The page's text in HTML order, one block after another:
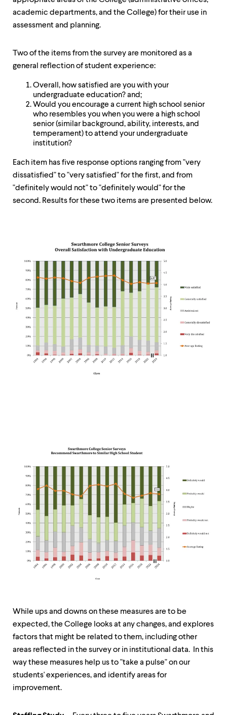
academic departments, and the College) for their use in
assessment and planning.
Two of the items from the survey are monitored as a
general reflection of student experience:
Overall, how satisfied are you with your
undergraduate education? and;
Would you encourage a current high school senior
who resembles you when you were a high school
senior (similar background, ability, interests, and
temperament) to attend your undergraduate
institution?
Each item has five response options ranging from "very
dissatisfied" to "very satisfied" for the first, and from
"definitely would not" to "definitely would" for the
second. Results for these two items are presented below.
While ups and downs on these measures are to be
expected, the College looks at any changes, and explores
factors that might be related to them, including other
areas reflected in the survey or in institutional data. In this
way these measures help us to "take a pulse" on our
students' experiences, and identify areas for
improvement.